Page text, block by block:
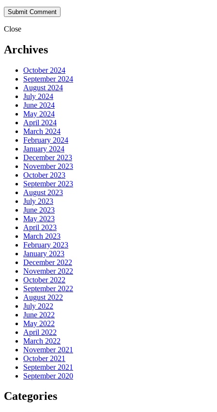
Close
Archives
October 2024
September 2024
August 2024
July 2024
June 2024
May 2024
April 2024
March 2024
February 2024
January 2024
December 2023
November 2023
October 2023
September 2023
August 2023
July 2023
June 2023
May 2023
April 2023
March 2023
February 2023
January 2023
December 2022
November 2022
October 2022
September 2022
August 2022
July 2022
June 2022
May 2022
April 2022
March 2022
November 2021
October 2021
September 2021
September 2020
Categories